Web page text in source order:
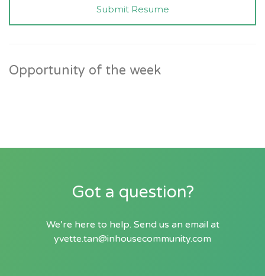
Submit Resume
Opportunity of the week
Got a question?
We’re here to help. Send us an email at
yvette.tan@inhousecommunity.com